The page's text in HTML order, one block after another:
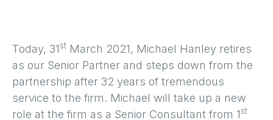
Today, 31st March 2021, Michael Hanley retires
as our Senior Partner and steps down from the
partnership after 32 years of tremendous
service to the firm. Michael will take up a new
role at the firm as a Senior Consultant from 1st